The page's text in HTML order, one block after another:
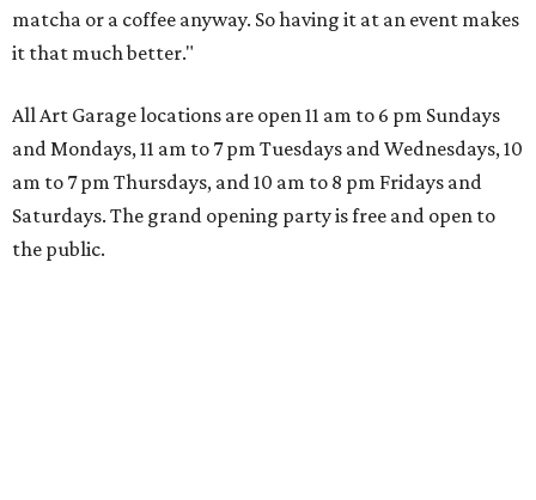
matcha or a coffee anyway. So having it at an event makes
it that much better."
All Art Garage locations are open 11 am to 6 pm Sundays
and Mondays, 11 am to 7 pm Tuesdays and Wednesdays, 10
am to 7 pm Thursdays, and 10 am to 8 pm Fridays and
Saturdays. The grand opening party is free and open to
the public.